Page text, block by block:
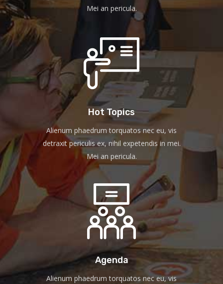
Mei an pericula.
Hot Topics
Alienum phaedrum torquatos nec eu, vis
detraxit periculis ex, nihil expetendis in mei.
Mei an pericula.
Agenda
Alienum phaedrum torquatos nec eu, vis